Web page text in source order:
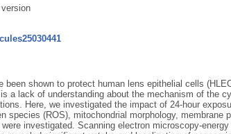
been shown to protect human lens epithelial cells
a lack of understanding about the mechanism of the
Here, we investigated the impact of 24-hour
species (ROS), mitochondrial morphology, membrane
investigated. Scanning electron microscopy-